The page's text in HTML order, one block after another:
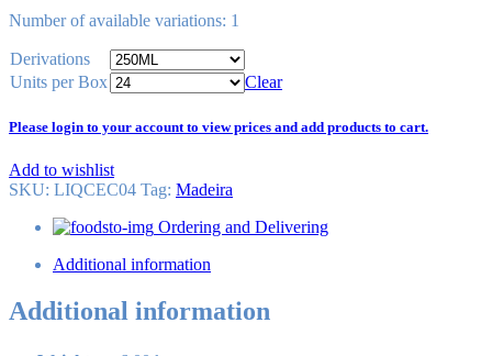
Number of available variations: 1
Derivations
Units per Box
Clear
Please login to your account to view prices and add products to cart.
Add to wishlist
SKU: LIQCEC04 Tag: Madeira
Ordering and Delivering
Additional information
Additional information